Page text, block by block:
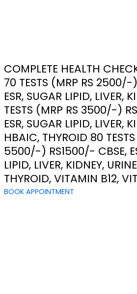
COMPLETE HEALTH
70 TESTS (MRP RS
ESR, SUGAR LIPID, LIVER,
TESTS (MRP RS 3500/-)
ESR, SUGAR LIPID, LIVER,
HBAIC, THYROID 80
5500/-) RS1500/- CBSE,
LIPID, LIVER, KIDNEY,
THYROID, VITAMIN B12,
BOOK APPOINTMENT